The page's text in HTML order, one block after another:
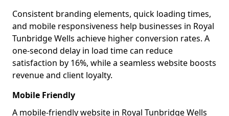
Consistent branding elements, quick loading times,
and mobile responsiveness help businesses in Royal
Tunbridge Wells achieve higher conversion rates. A
one-second delay in load time can reduce
satisfaction by 16%, while a seamless website boosts
revenue and client loyalty.
Mobile Friendly
A mobile-friendly website in Royal Tunbridge Wells